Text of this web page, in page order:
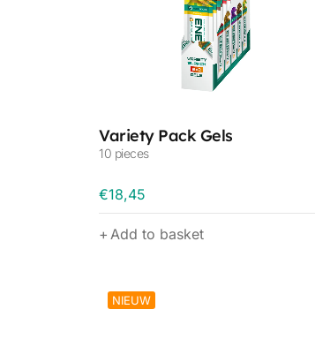
Variety Pack Gels
10 pieces
€18,45
Add to basket
NIEUW